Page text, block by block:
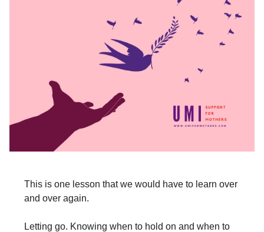
This is one lesson that we would have to learn over
and over again.
Letting go. Knowing when to hold on and when to